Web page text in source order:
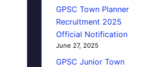
GPSC Town Planner
Recruitment 2025
Official Notification
June 27, 2025
GPSC Junior Town